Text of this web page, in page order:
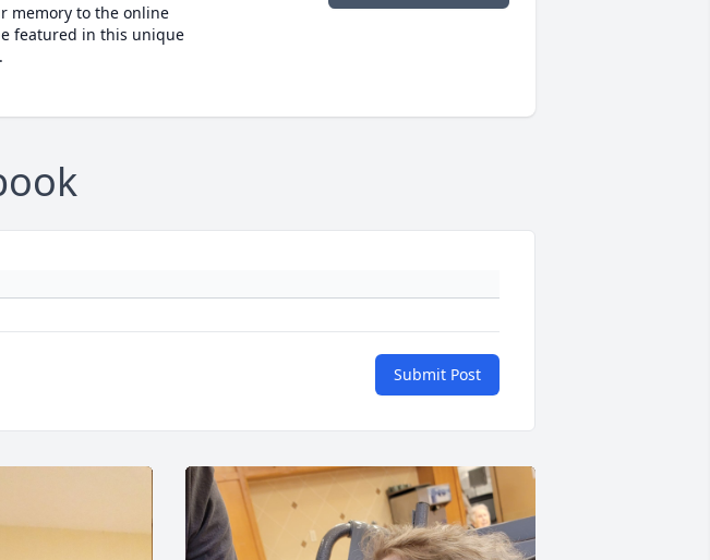
memory to the online
featured in this unique
Submit Post